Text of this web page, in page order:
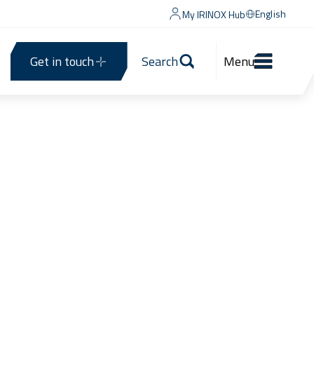
My IRINOX Hub English
Get in touch Search Menu